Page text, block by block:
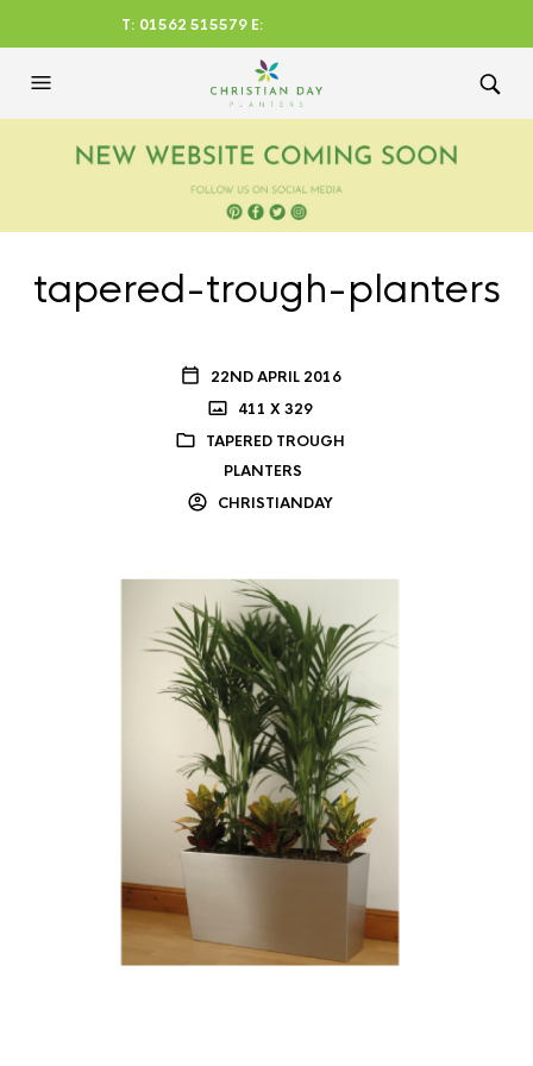
T: 01562 515579 E:
CHRISTIANDAYLTD@AOL.CO
tapered-trough-planters
22ND APRIL 2016
411 X 329
TAPERED TROUGH
PLANTERS
CHRISTIANDAY